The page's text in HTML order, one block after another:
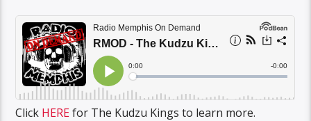
Click HEREfor The Kudzu Kings to learn more.